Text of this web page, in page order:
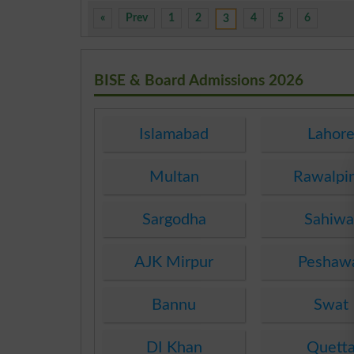
« Prev 1 2 3 4 5 6
BISE & Board Admissions 2026
Islamabad Lahore
Multan
Sargodha Sahiwal
AJK Mirpur
Bannu Swat
DI Khan Quetta